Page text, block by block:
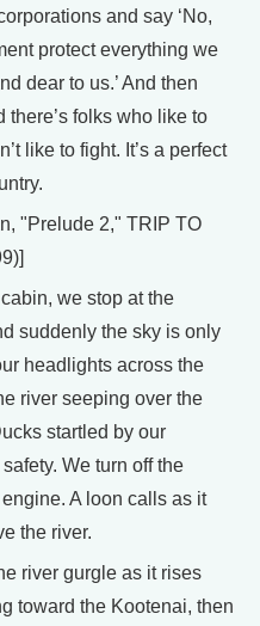
and say ‘No,
protect everything we
dear to us.’ And then
there’s folks who like to
like to fight. It’s a perfect
"Prelude 2," TRIP TO
we stop at the
suddenly the sky is only
headlights across the
river seeping over the
startled by our
We turn off the
A loon calls as it
the river.
river gurgle as it rises
toward the Kootenai, then